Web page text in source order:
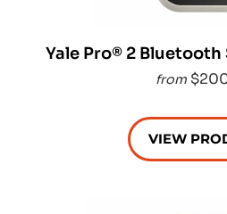
Yale Pro® 2 Bluetooth
from
VIEW